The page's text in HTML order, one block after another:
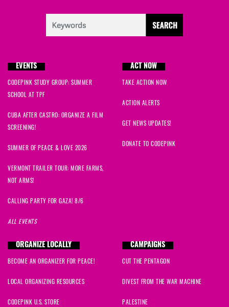
EVENTS
CODEPINK STUDY GROUP: SUMMER
SCHOOL AT TPF
CUBA AFTER CASTRO: ORGANIZE A FILM
SCREENING!
SUMMER OF PEACE & LOVE 2026
VERMONT TRAILER TOUR: MORE FARMS,
NOT ARMS!
CALLING PARTY FOR GAZA! 8/6
ALL EVENTS
ACT NOW
TAKE ACTION NOW
ACTION ALERTS
GET NEWS UPDATES!
DONATE TO CODEPINK
ORGANIZE LOCALLY
BECOME AN ORGANIZER FOR PEACE!
LOCAL ORGANIZING RESOURCES
CODEPINK U.S. STORE
CAMPAIGNS
CUT THE PENTAGON
DIVEST FROM THE WAR MACHINE
PALESTINE